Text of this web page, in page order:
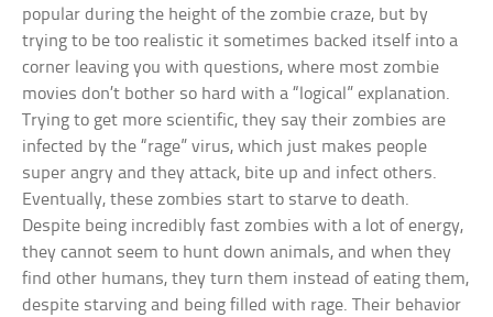
popular during the height of the zombie craze, but by
trying to be too realistic it sometimes backed itself into a
corner leaving you with questions, where most zombie
movies don’t bother so hard with a “logical” explanation.
Trying to get more scientific, they say their zombies are
infected by the “rage” virus, which just makes people
super angry and they attack, bite up and infect others.
Eventually, these zombies start to starve to death.
Despite being incredibly fast zombies with a lot of energy,
they cannot seem to hunt down animals, and when they
find other humans, they turn them instead of eating them,
despite starving and being filled with rage. Their behavior